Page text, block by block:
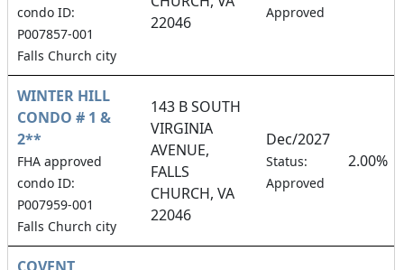
condo ID:
P007857-001
Falls Church city
22046
Approved
WINTER HILL
CONDO # 1 &
2**
FHA approved
condo ID:
P007959-001
Falls Church city
143 B SOUTH
VIRGINIA
AVENUE,
FALLS
CHURCH, VA
22046
Dec/2027
Status:
Approved
2.00%